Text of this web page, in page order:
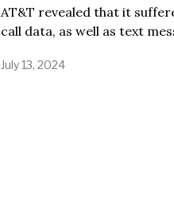
AT&T revealed that it
call data, as well as text
July 13, 2024